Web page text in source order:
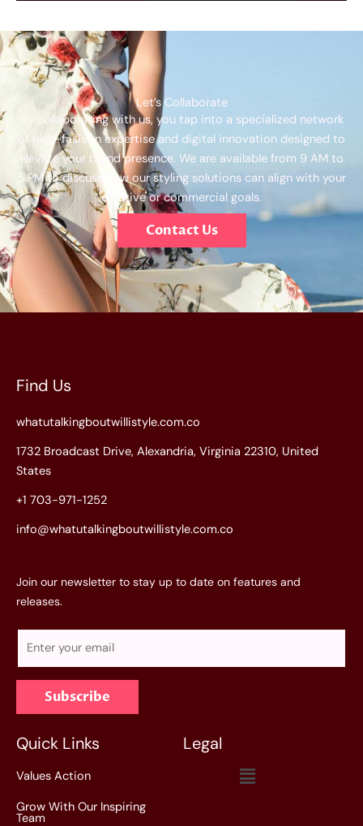
Let’s Collaborate
By collaborating with us, you tap into a specialized network
of high-fashion expertise and digital innovation designed to
elevate your brand presence. We are available from 9 AM to
5 PM to discuss how our styling solutions can align with your
creative or commercial goals.
Contact Us
Find Us
whatutalkingboutwillistyle.com.co
1732 Broadcast Drive, Alexandria, Virginia 22310, United
States
+1 703-971-1252
info@whatutalkingboutwillistyle.com.co
Join our newsletter to stay up to date on features and
releases.
a
l
*
Subscribe
Quick Links
Values Action
Grow With Our Inspiring
Team
Legal
Menu